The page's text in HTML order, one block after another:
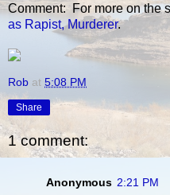
Comment: For more on the
as Rapist, Murderer.
Rob at 5:08 PM
Share
1 comment:
Anonymous 2:21 PM